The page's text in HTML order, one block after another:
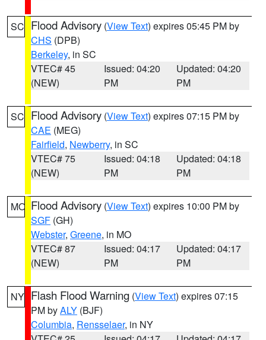
SC Flood Advisory (View Text) expires 05:45 PM by
CHS (DPB)
Berkeley, in SC
VTEC# 45
(NEW)
Issued: 04:20
PM
Updated: 04:20
PM
SC Flood Advisory (View Text) expires 07:15 PM by
CAE (MEG)
Fairfield, Newberry, in SC
VTEC# 75
(NEW)
Issued: 04:18
PM
Updated: 04:18
PM
MO Flood Advisory (View Text) expires 10:00 PM by
SGF (GH)
Webster, Greene, in MO
VTEC# 87
(NEW)
Issued: 04:17
PM
Updated: 04:17
PM
NY Flash Flood Warning (View Text) expires 07:15
PM byALY (BJF)
Columbia, Rensselaer, in NY